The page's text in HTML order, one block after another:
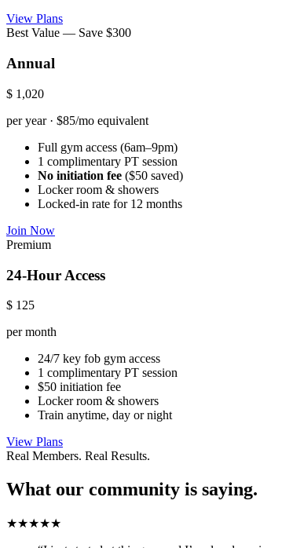
View Plans
Best Value — Save $300
Annual
$ 1,020
per year · $85/mo equivalent
Full gym access (6am–9pm)
1 complimentary PT session
No initiation fee ($50 saved)
Locker room & showers
Locked-in rate for 12 months
Join Now
Premium
24-Hour Access
$ 125
per month
24/7 key fob gym access
1 complimentary PT session
$50 initiation fee
Locker room & showers
Train anytime, day or night
View Plans
Real Members. Real Results.
What our community is saying.
★★★★★